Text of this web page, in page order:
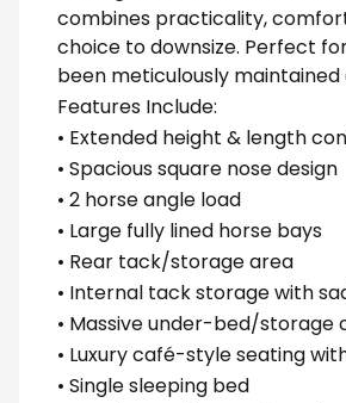
combines practicality,
choice to downsize. Perfect
been meticulously
Features Include:
• Extended height & length
• Spacious square nose design
• 2 horse angle load
• Large fully lined horse bays
• Rear tack/storage area
• Internal tack storage with
• Massive under-bed/
• Luxury café-style seating
• Single sleeping bed